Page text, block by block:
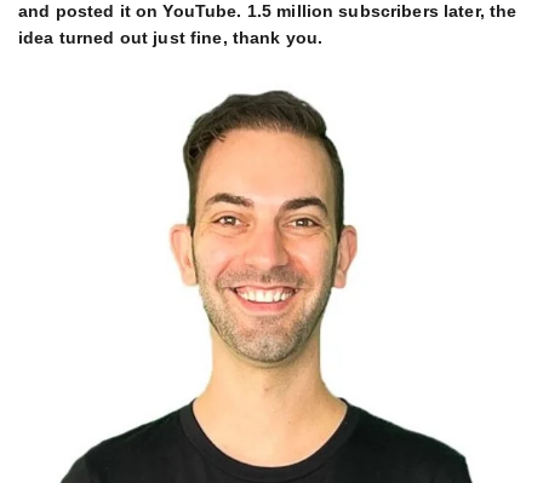
and posted it on YouTube. 1.5 million subscribers later, the
idea turned out just fine, thank you.